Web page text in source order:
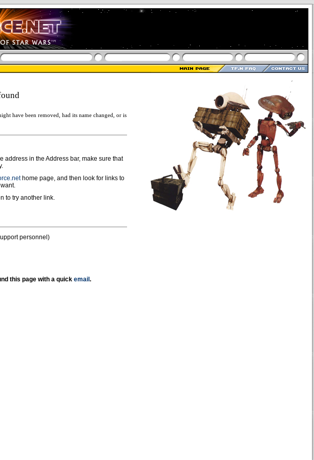
have been removed, had its name changed, or is
address in the Address bar, make sure that
home page, and then look for links to
to try another link.
personnel)
this page with a quick email .